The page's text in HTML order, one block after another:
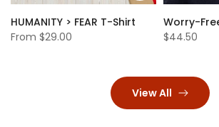
HUMANITY > FEAR T-Shirt
From $29.00
$44.50
View All